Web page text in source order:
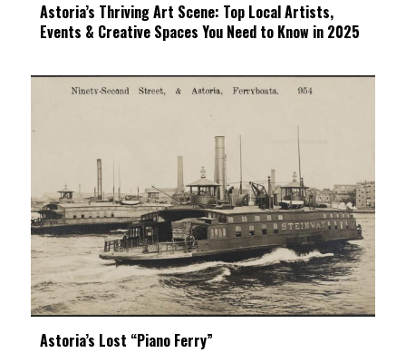
Astoria’s Thriving Art Scene: Top Local Artists,
Events & Creative Spaces You Need to Know in 2025
Astoria’s Lost “Piano Ferry”